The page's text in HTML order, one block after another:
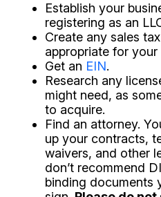
Establish your
registering as an
Create any sales
appropriate for your
Get an EIN.
Research any
might need, as
to acquire.
Find an attorney.
up your contracts,
waivers, and other
don’t recommend
binding documents